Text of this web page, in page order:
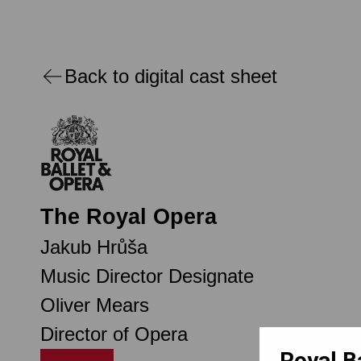
Back to digital cast sheet
The Royal Opera
Jakub Hrůša
Music Director Designate
Oliver Mears
Director of Opera